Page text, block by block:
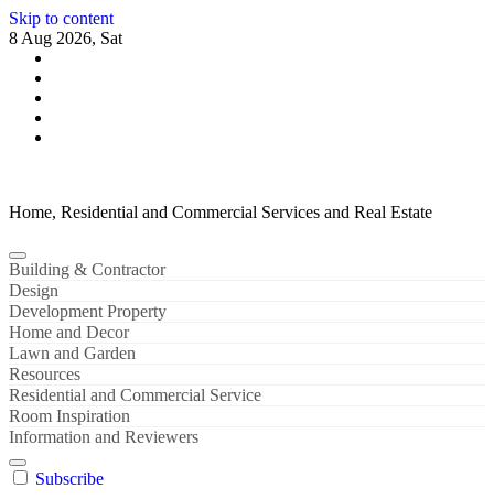
Skip to content
8 Aug 2026, Sat
Home, Residential and Commercial Services and Real Estate
Building & Contractor
Design
Development Property
Home and Decor
Lawn and Garden
Resources
Residential and Commercial Service
Room Inspiration
Information and Reviewers
Subscribe